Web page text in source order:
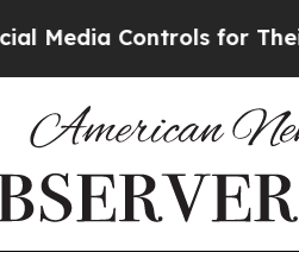
Controls for Their Kids.